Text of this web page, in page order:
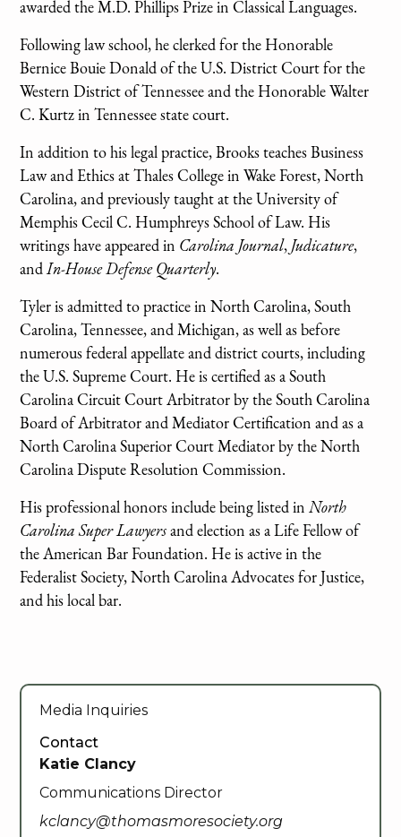
awarded the M.D. Phillips Prize in Classical Languages.
Following law school, he clerked for the Honorable
Bernice Bouie Donald of the U.S. District Court for the
Western District of Tennessee and the Honorable Walter
C. Kurtz in Tennessee state court.
In addition to his legal practice, Brooks teaches Business
Law and Ethics at Thales College in Wake Forest, North
Carolina, and previously taught at the University of
Memphis Cecil C. Humphreys School of Law. His
writings have appeared in Carolina Journal, Judicature,
andIn-House Defense Quarterly.
Tyler is admitted to practice in North Carolina, South
Carolina, Tennessee, and Michigan, as well as before
numerous federal appellate and district courts, including
the U.S. Supreme Court. He is certified as a South
Carolina Circuit Court Arbitrator by the South Carolina
Board of Arbitrator and Mediator Certification and as a
North Carolina Superior Court Mediator by the North
Carolina Dispute Resolution Commission.
His professional honors include being listed inNorth
Carolina Super Lawyersand election as a Life Fellow of
the American Bar Foundation. He is active in the
Federalist Society, North Carolina Advocates for Justice,
and his local bar.
Media Inquiries
Contact
Katie Clancy
Communications Director
kclancy@thomasmoresociety.org